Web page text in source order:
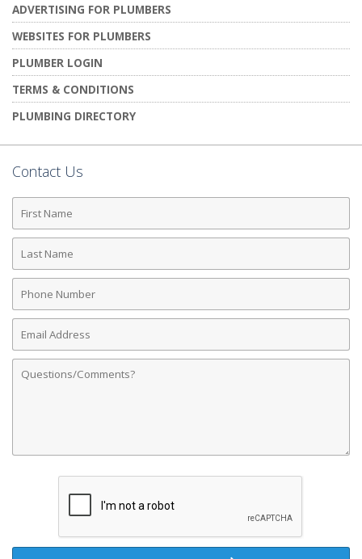
ADVERTISING FOR PLUMBERS
WEBSITES FOR PLUMBERS
PLUMBER LOGIN
TERMS & CONDITIONS
PLUMBING DIRECTORY
Contact Us
First
Name
Last
Name
Phone
Number
Email
Address
Comments